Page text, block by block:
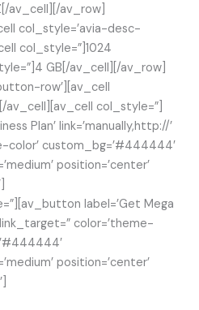
av_cell][/av_row]
col_style=’avia-desc-
col_style=”]1024
GB[/av_cell][/av_row]
row’][av_cell
av_cell][av_cell col_style=”]
Plan’ link=’manually,http://’
color’ custom_bg=’#444444′
position=’center’
label=’Get Mega
link_target=” color=’theme-
position=’center’